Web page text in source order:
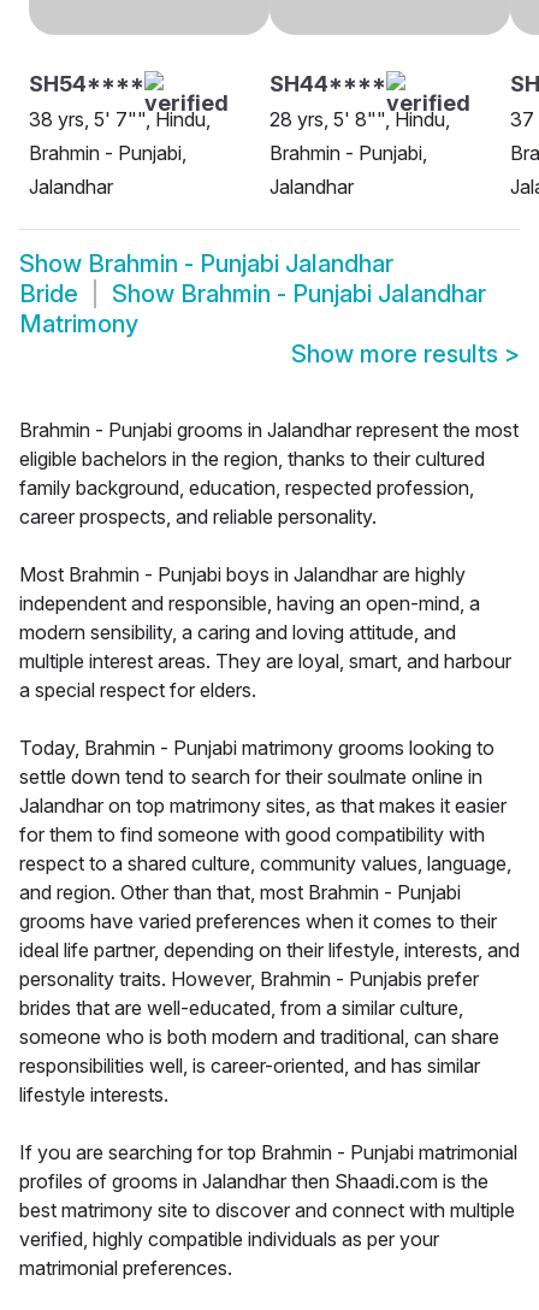
SH54****
38 yrs, 5' 7"", Hindu,
Brahmin - Punjabi,
Jalandhar
SH44****
28 yrs, 5' 8"", Hindu,
Brahmin - Punjabi,
Jalandhar
37
Show Brahmin - Punjabi Jalandhar
Bride
Show Brahmin - Punjabi Jalandhar
Matrimony
Show more results >
Brahmin - Punjabi grooms in Jalandhar represent the most
eligible bachelors in the region, thanks to their cultured
family background, education, respected profession,
career prospects, and reliable personality.
Most Brahmin - Punjabi boys in Jalandhar are highly
independent and responsible, having an open-mind, a
modern sensibility, a caring and loving attitude, and
multiple interest areas. They are loyal, smart, and harbour
a special respect for elders.
Today, Brahmin - Punjabi matrimony grooms looking to
settle down tend to search for their soulmate online in
Jalandhar on top matrimony sites, as that makes it easier
for them to find someone with good compatibility with
respect to a shared culture, community values, language,
and region. Other than that, most Brahmin - Punjabi
grooms have varied preferences when it comes to their
ideal life partner, depending on their lifestyle, interests, and
personality traits. However, Brahmin - Punjabis prefer
brides that are well-educated, from a similar culture,
someone who is both modern and traditional, can share
responsibilities well, is career-oriented, and has similar
lifestyle interests.
If you are searching for top Brahmin - Punjabi matrimonial
profiles of grooms in Jalandhar then Shaadi.com is the
best matrimony site to discover and connect with multiple
verified, highly compatible individuals as per your
matrimonial preferences.